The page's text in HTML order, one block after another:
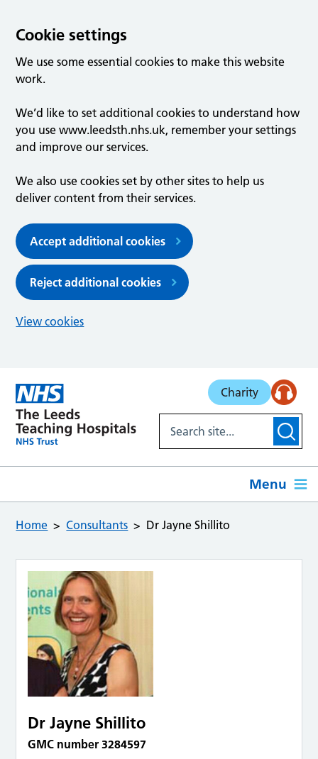
Cookie settings
We use some essential cookies to make this website
work.
We’d like to set additional cookies to understand how
you use www.leedsth.nhs.uk, remember your settings
and improve our services.
We also use cookies set by other sites to help us
deliver content from their services.
Accept additional cookies
Reject additional cookies
View cookies
Charity
Menu
Home Consultants Dr Jayne Shillito
Dr Jayne Shillito
GMC number 3284597